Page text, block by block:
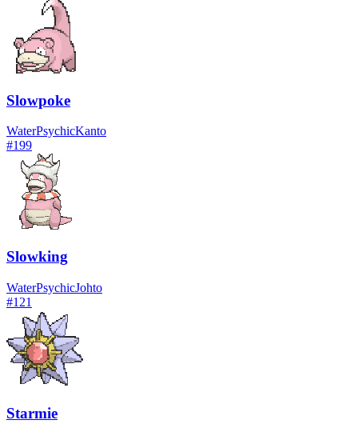
Slowpoke
WaterPsychicKanto
#199
Slowking
WaterPsychicJohto
#121
Starmie